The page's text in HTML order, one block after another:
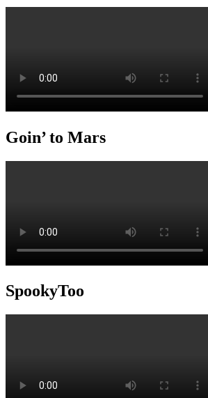
Goin’ to Mars
SpookyToo